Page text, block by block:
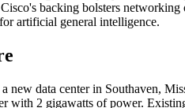
backing bolsters
artificial general intelligence.
new data center in Southaven,
2 gigawatts of power.